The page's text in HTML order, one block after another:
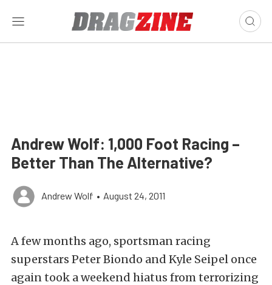
Andrew Wolf: 1,000 Foot Racing –
Better Than The Alternative?
Andrew Wolf • August 24, 2011
A few months ago, sportsman racing
superstars Peter Biondo and Kyle Seipel once
again took a weekend hiatus from terrorizing